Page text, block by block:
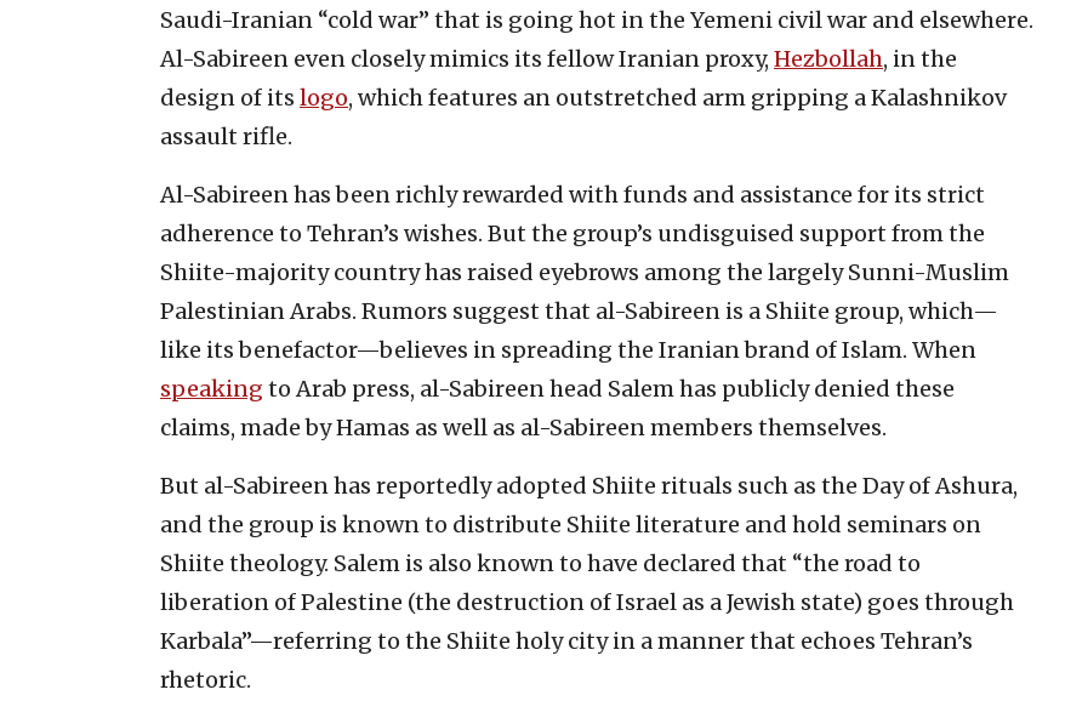
Saudi-Iranian “cold war” that is going hot in the Yemeni civil war and elsewhere.
Al-Sabireen even closely mimics its fellow Iranian proxy, Hezbollah, in the
design of its logo, which features an outstretched arm gripping a Kalashnikov
assault rifle.
Al-Sabireen has been richly rewarded with funds and assistance for its strict
adherence to Tehran’s wishes. But the group’s undisguised support from the
Shiite-majority country has raised eyebrows among the largely Sunni-Muslim
Palestinian Arabs. Rumors suggest that al-Sabireen is a Shiite group, which—
like its benefactor—believes in spreading the Iranian brand of Islam. When
speaking to Arab press, al-Sabireen head Salem has publicly denied these
claims, made by Hamas as well as al-Sabireen members themselves.
But al-Sabireen has reportedly adopted Shiite rituals such as the Day of Ashura,
and the group is known to distribute Shiite literature and hold seminars on
Shiite theology. Salem is also known to have declared that “the road to
liberation of Palestine (the destruction of Israel as a Jewish state) goes through
Karbala”—referring to the Shiite holy city in a manner that echoes Tehran’s
rhetoric.